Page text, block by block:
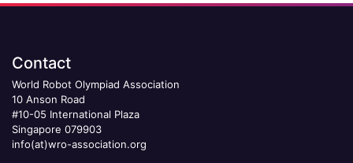
Contact
World Robot Olympiad Association
10 Anson Road
#10-05 International Plaza
Singapore 079903
info(at)wro-association.org